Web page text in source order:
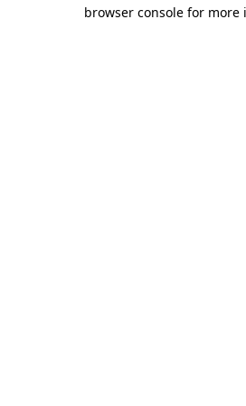
browser console for more